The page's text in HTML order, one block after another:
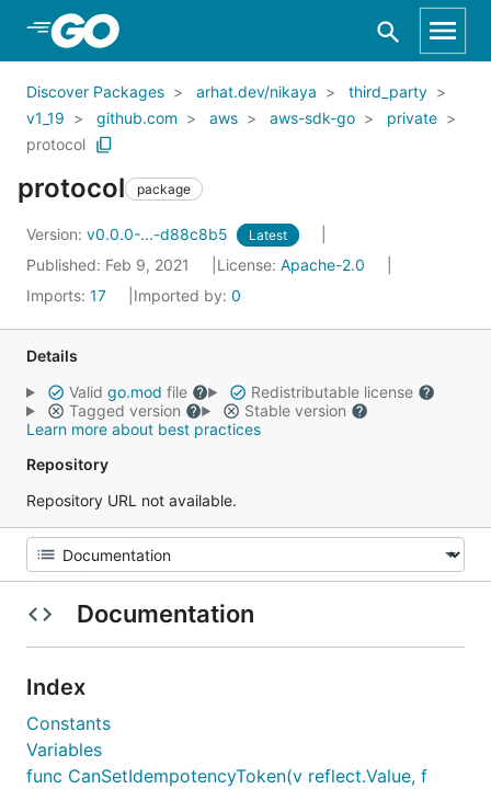
Skip to Main Content
Discover Packages arhat.dev/nikaya
third_party
v1_19
github.com aws aws-sdk-go
private
protocol
protocol package
Version: v0.0.0-...-d88c8b5 Latest
Published: Feb 9, 2021 License: Apache-2.0
Imports: 17 Imported by: 0
Details
Valid go.mod file
Redistributable license
Tagged version
Stable version
Learn more about best practices
Repository
Repository URL not available.
Documentation
Index
Constants
Variables
func CanSetIdempotencyToken(v reflect.Value, f